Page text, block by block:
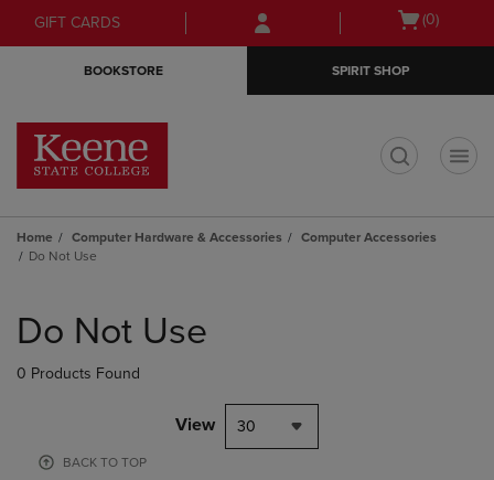
Skip
to
Skip
to
menu
GIFT CARDS
Open
(0)
BOOKSTORE SPIRIT SHOP
Home Computer Hardware & Accessories
Computer Accessories
Do Not Use
products
Do Not Use
0 Products Found
View 30
BACK TO TOP